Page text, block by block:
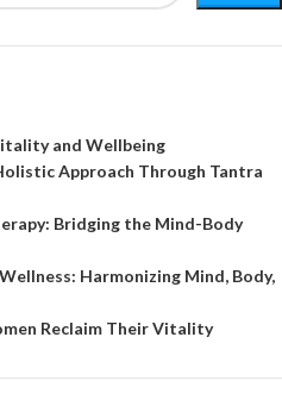
and Wellbeing
Approach Through Tantra
Bridging the Mind-Body
Harmonizing Mind, Body,
Reclaim Their Vitality